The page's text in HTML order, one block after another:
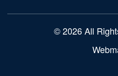
© 2026 All